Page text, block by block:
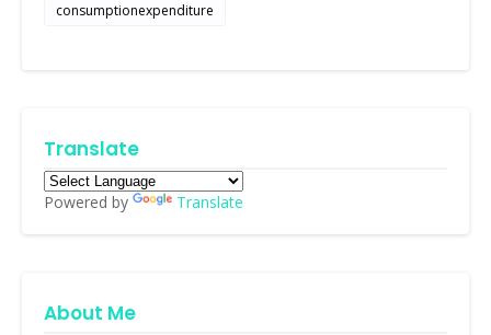
consumptionexpenditure
Translate
Powered by Translate
About Me